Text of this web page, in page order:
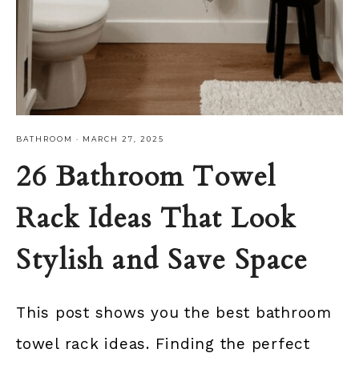
BATHROOM · MARCH 27, 2025
26 Bathroom Towel
Rack Ideas That Look
Stylish and Save Space
This post shows you the best bathroom
towel rack ideas. Finding the perfect